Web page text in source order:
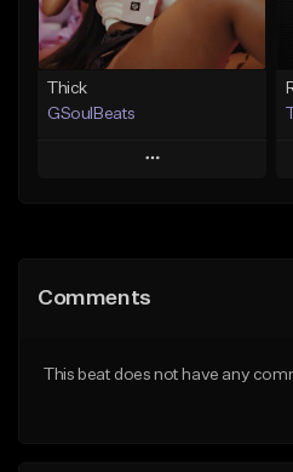
Find similar
Thick
GSoulBeats
Play
Like Beat
Comments
This beat does not have any